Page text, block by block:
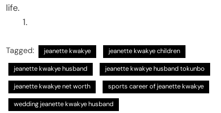
life.
Tagged: jeanette kwakye jeanette kwakye children
jeanette kwakye husband jeanette kwakye husband tokunbo
jeanette kwakye net worth sports career of jeanette kwakye
wedding jeanette kwakye husband